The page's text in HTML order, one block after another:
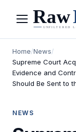
Menu
Home/News/
Supreme Court
Evidence and
Should Be Sent to
NEWS